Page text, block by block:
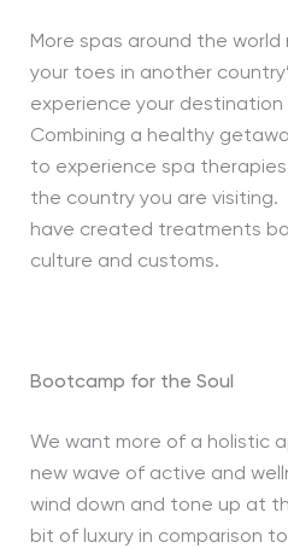
More spas around the
your toes in another
experience your destination
Combining a healthy
to experience spa
the country you are visiting.
have created treatments
culture and customs.
Bootcamp for the Soul
We want more of a holistic
new wave of active and
wind down and tone up at
bit of luxury in comparison